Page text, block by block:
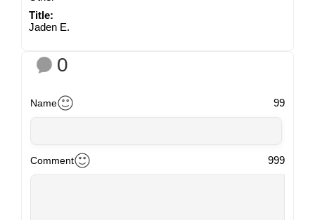
Title:
Jaden E.
0
Name 99
Comment 999